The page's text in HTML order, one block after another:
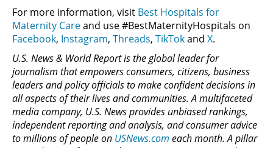
For more information, visit Best Hospitals for
Maternity Careand use #BestMaternityHospitals on
Facebook, Instagram, Threads, TikTokand X.
U.S. News & World Report is the global leader for
journalism that empowers consumers, citizens, business
leaders and policy officials to make confident decisions in
all aspects of their lives and communities. A multifaceted
media company, U.S. News provides unbiased rankings,
independent reporting and analysis, and consumer advice
to millions of people on USNews.com each month. A pillar